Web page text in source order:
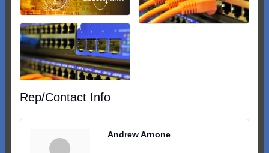
Rep/Contact Info
Andrew Arnone